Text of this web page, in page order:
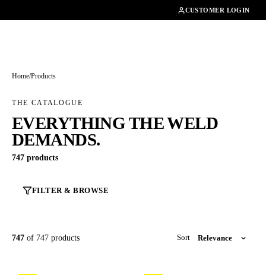
CUSTOMER LOGIN
Home/Products
THE CATALOGUE
EVERYTHING THE WELD
DEMANDS.
747 products
FILTER & BROWSE
747 of 747 products Sort